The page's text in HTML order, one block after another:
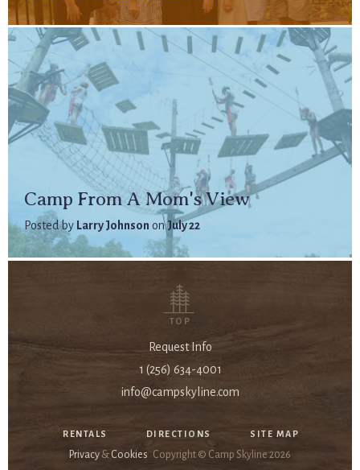
Camp From A Mom's View
Posted by Larry Johnson onJuly 22
TOP
Request Info
1 (256) 634-4001
info@campskyline.com
RENTALS DIRECTIONS SITE MAP
Privacy & Cookies Copyright © Camp Skyline 2026